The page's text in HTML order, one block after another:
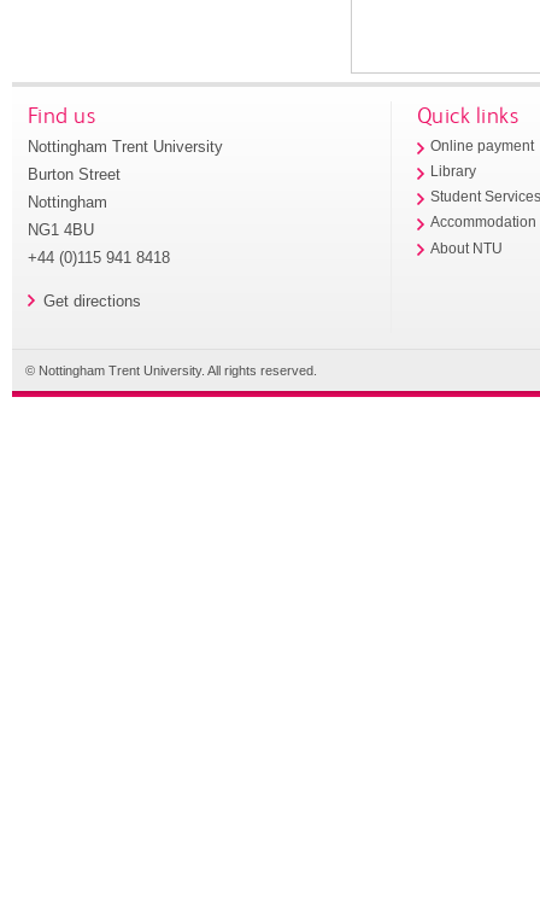
Find us
Nottingham Trent University
Burton Street
Nottingham
NG1 4BU
+44 (0)115 941 8418
Get directions
Quick links
Online payment
Library
Student
Accommodation
About NTU
© Nottingham Trent University. All rights reserved.